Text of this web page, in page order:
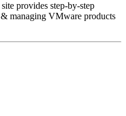
provides step-by-step
managing VMware products